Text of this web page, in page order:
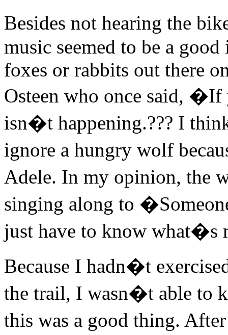
Besides not hearing the
music seemed to be a
foxes or rabbits out there
Osteen who once said,
isn�t happening.??? I
ignore a hungry wolf
Adele. In my opinion, the
singing along to
just have to know what�s
Because I hadn�t
the trail, I wasn�t able to
this was a good thing.